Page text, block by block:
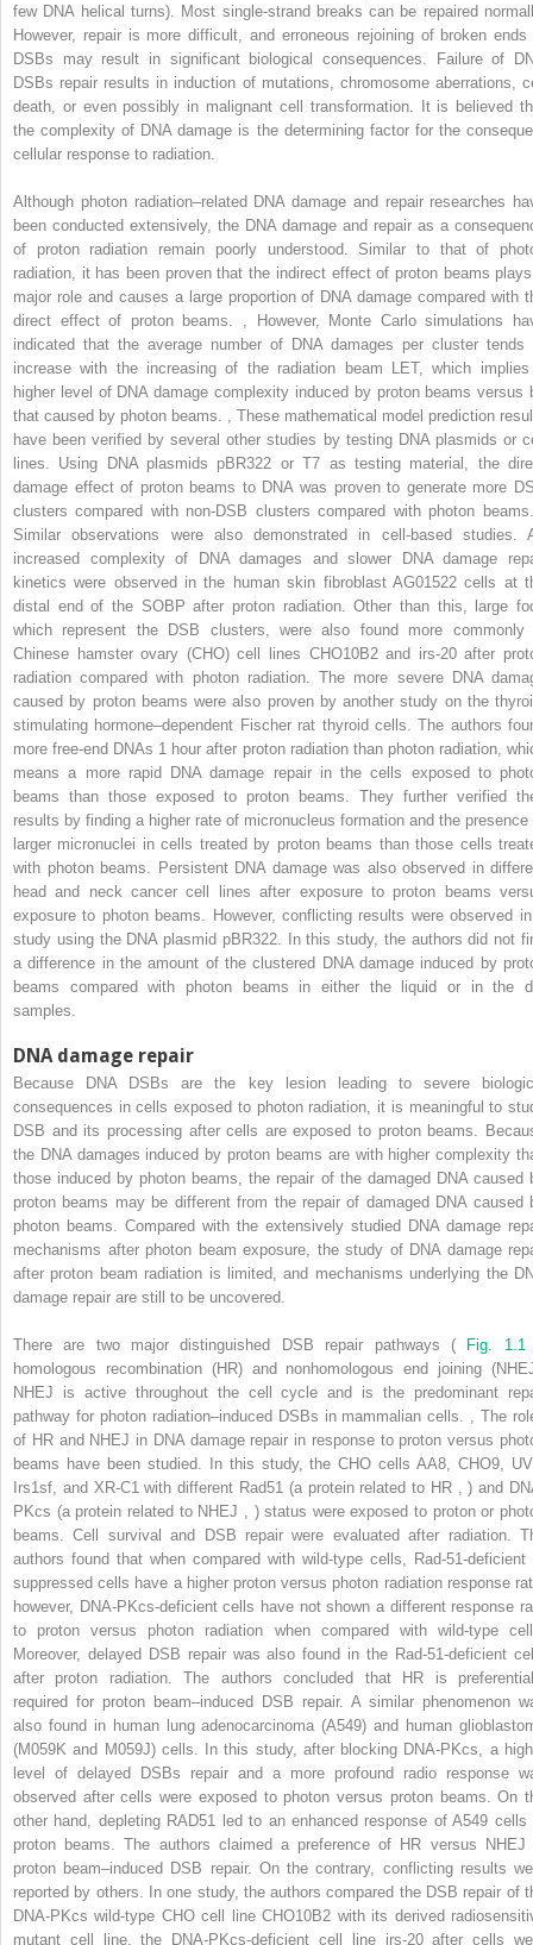
few DNA helical turns). Most single-strand breaks can be repaired
However, repair is more difficult, and erroneous rejoining of broken ends
DSBs may result in significant biological consequences. Failure of
DSBs repair results in induction of mutations, chromosome aberrations,
death, or even possibly in malignant cell transformation. It is believed
the complexity of DNA damage is the determining factor for the
cellular response to radiation.
Although photon radiation–related DNA damage and repair researches
been conducted extensively, the DNA damage and repair as a
of proton radiation remain poorly understood. Similar to that of
radiation, it has been proven that the indirect effect of proton beams
major role and causes a large proportion of DNA damage compared with
direct effect of proton beams.
However, Monte Carlo simulations
indicated that the average number of DNA damages per cluster tends
increase with the increasing of the radiation beam LET, which
higher level of DNA damage complexity induced by proton beams versus
that caused by photon beams.
These mathematical model prediction
have been verified by several other studies by testing DNA plasmids or
lines. Using DNA plasmids pBR322 or T7 as testing material, the
damage effect of proton beams to DNA was proven to generate more
clusters compared with non-DSB clusters compared with photon
Similar observations were also demonstrated in cell-based studies.
increased complexity of DNA damages and slower DNA damage
kinetics were observed in the human skin fibroblast AG01522 cells at
distal end of the SOBP after proton radiation. Other than this, large
which represent the DSB clusters, were also found more commonly
Chinese hamster ovary (CHO) cell lines CHO10B2 and irs-20 after
radiation compared with photon radiation. The more severe DNA
caused by proton beams were also proven by another study on the
stimulating hormone–dependent Fischer rat thyroid cells. The authors
more free-end DNAs 1 hour after proton radiation than photon radiation,
means a more rapid DNA damage repair in the cells exposed to
beams than those exposed to proton beams. They further verified
results by finding a higher rate of micronucleus formation and the presence
larger micronuclei in cells treated by proton beams than those cells
with photon beams. Persistent DNA damage was also observed in
head and neck cancer cell lines after exposure to proton beams
exposure to photon beams. However, conflicting results were observed
study using the DNA plasmid pBR322. In this study, the authors did not
a difference in the amount of the clustered DNA damage induced by
beams compared with photon beams in either the liquid or in the
samples.
DNA damage repair
Because DNA DSBs are the key lesion leading to severe
consequences in cells exposed to photon radiation, it is meaningful to
DSB and its processing after cells are exposed to proton beams.
the DNA damages induced by proton beams are with higher complexity
those induced by photon beams, the repair of the damaged DNA caused
proton beams may be different from the repair of damaged DNA caused
photon beams. Compared with the extensively studied DNA damage
mechanisms after photon beam exposure, the study of DNA damage
after proton beam radiation is limited, and mechanisms underlying the
damage repair are still to be uncovered.
There are two major distinguished DSB repair pathways ( Fig. 1.1
homologous recombination (HR) and nonhomologous end joining
NHEJ is active throughout the cell cycle and is the predominant
pathway for photon radiation–induced DSBs in mammalian cells.
The
of HR and NHEJ in DNA damage repair in response to proton versus
beams have been studied. In this study, the CHO cells AA8, CHO9,
Irs1sf, and XR-C1 with different Rad51 (a protein related to HR
) and
PKcs (a protein related to NHEJ
) status were exposed to proton or
beams. Cell survival and DSB repair were evaluated after radiation.
authors found that when compared with wild-type cells, Rad-51-deficient
suppressed cells have a higher proton versus photon radiation response
however, DNA-PKcs-deficient cells have not shown a different response
to proton versus photon radiation when compared with wild-type
Moreover, delayed DSB repair was also found in the Rad-51-deficient
after proton radiation. The authors concluded that HR is
required for proton beam–induced DSB repair. A similar phenomenon
also found in human lung adenocarcinoma (A549) and human
(M059K and M059J) cells. In this study, after blocking DNA-PKcs, a
level of delayed DSBs repair and a more profound radio response
observed after cells were exposed to photon versus proton beams. On
other hand, depleting RAD51 led to an enhanced response of A549 cells
proton beams. The authors claimed a preference of HR versus NHEJ
proton beam–induced DSB repair. On the contrary, conflicting results
reported by others. In one study, the authors compared the DSB repair of
DNA-PKcs wild-type CHO cell line CHO10B2 with its derived
mutant cell line, the DNA-PKcs-deficient cell line irs-20 after cells